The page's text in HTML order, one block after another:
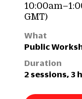
GMT)
What
Public
Duration
2 sessions, 3